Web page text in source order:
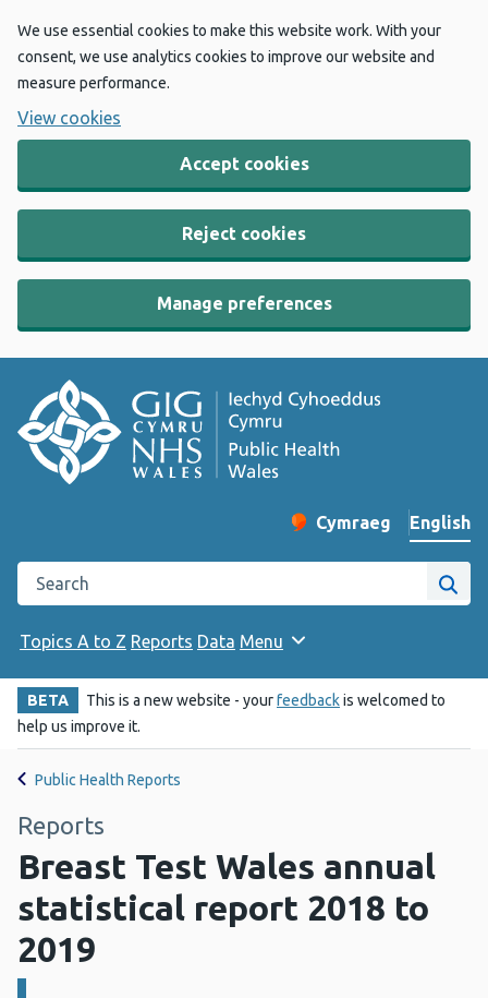
We use essential cookies to make this website work. With your
consent, we use analytics cookies to improve our website and
measure performance.
View cookies
Accept cookies
Reject cookies
Manage preferences
Change website
Cymraeg
– Newid yr iaith ir
English
Search the Public Health Wales website
Site
Topics A to Z Reports Data Menu
BETA This is a new website - yourfeedbackis welcomed to
help us improve it.
Public Health Reports
Reports
Breast Test Wales annual
statistical report 2018 to
2019